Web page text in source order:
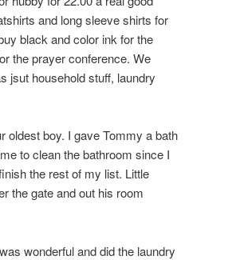
and long sleeve shirts for
black and color ink for the
the prayer conference. We
jsut household stuff, laundry
oldest boy. I gave Tommy a bath
to clean the bathroom since I
the rest of my list. Little
the gate and out his room
wonderful and did the laundry